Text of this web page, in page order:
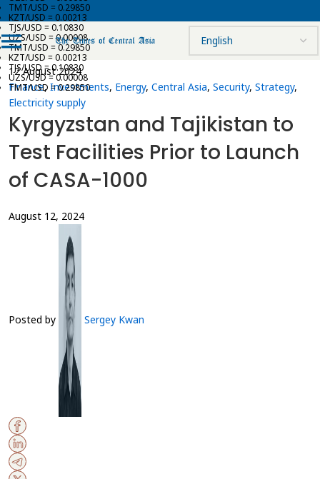
TMT/USD = 0.29850
KZT/USD = 0.00213
TJS/USD = 0.10830
UZS/USD = 0.00008
TMT/USD = 0.29850
KZT/USD = 0.00213
TJS/USD = 0.10830
UZS/USD = 0.00008
TMT/USD = 0.29850
12 August 2024
Finance,Investments, Energy, Central Asia, Security, Strategy,
Electricity supply
Kyrgyzstan and Tajikistan to
Test Facilities Prior to Launch
of CASA-1000
August 12, 2024
Posted by Sergey Kwan